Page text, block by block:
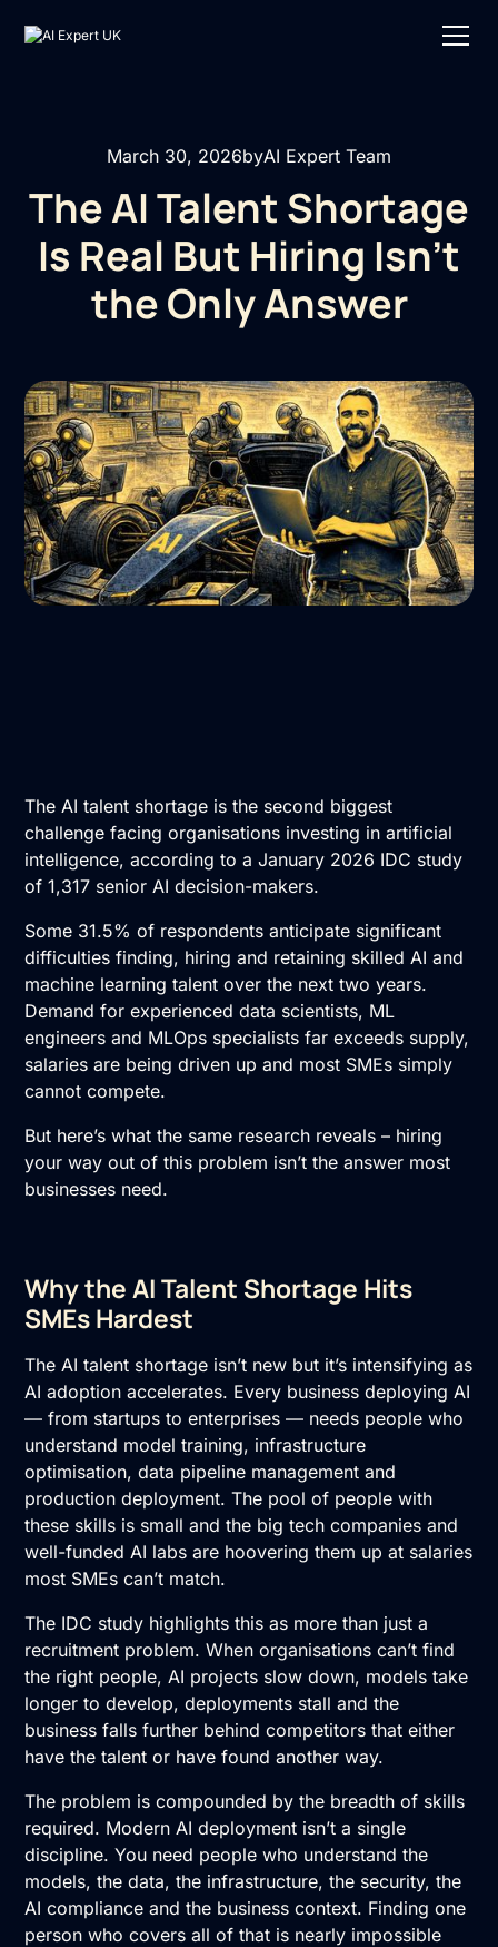
March 30, 2026byAI Expert Team
The AI Talent Shortage
Is Real But Hiring Isn’t
the Only Answer
The AI talent shortage is the second biggest
challenge facing organisations investing in artificial
intelligence, according to a January 2026 IDC study
of 1,317 senior AI decision-makers.
Some 31.5% of respondents anticipate significant
difficulties finding, hiring and retaining skilled AI and
machine learning talent over the next two years.
Demand for experienced data scientists, ML
engineers and MLOps specialists far exceeds supply,
salaries are being driven up and most SMEs simply
cannot compete.
But here’s what the same research reveals – hiring
your way out of this problem isn’t the answer most
businesses need.
Why the AI Talent Shortage Hits
SMEs Hardest
The AI talent shortage isn’t new but it’s intensifying as
AI adoption accelerates. Every business deploying AI
— from startups to enterprises — needs people who
understand model training, infrastructure
optimisation, data pipeline management and
production deployment. The pool of people with
these skills is small and the big tech companies and
well-funded AI labs are hoovering them up at salaries
most SMEs can’t match.
The IDC study highlights this as more than just a
recruitment problem. When organisations can’t find
the right people, AI projects slow down, models take
longer to develop, deployments stall and the
business falls further behind competitors that either
have the talent or have found another way.
The problem is compounded by the breadth of skills
required. Modern AI deployment isn’t a single
discipline. You need people who understand the
models, the data, the infrastructure, the security, the
AI compliance and the business context. Finding one
person who covers all of that is nearly impossible